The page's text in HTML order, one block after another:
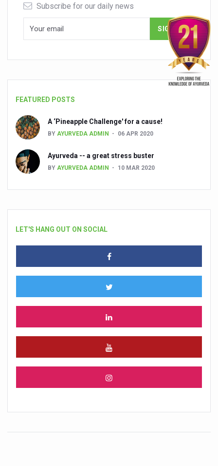
Subscribe for our daily news
FEATURED POSTS
A ‘Pineapple Challenge' for a cause!
BY AYURVEDA ADMIN 06 APR 2020
Ayurveda -- a great stress buster
BY AYURVEDA ADMIN 10 MAR 2020
LET'S HANG OUT ON SOCIAL